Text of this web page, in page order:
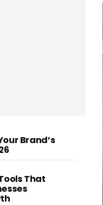
Brand’s
That